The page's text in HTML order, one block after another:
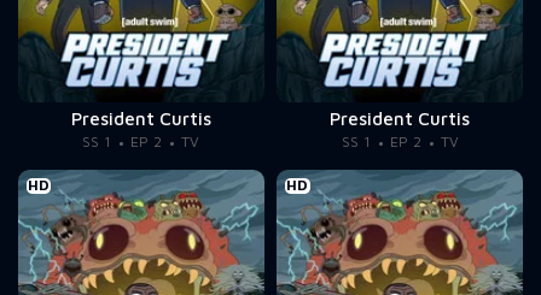
President Curtis
SS 1 EP 2 TV
President Curtis
SS 1 EP 2 TV
HD HD